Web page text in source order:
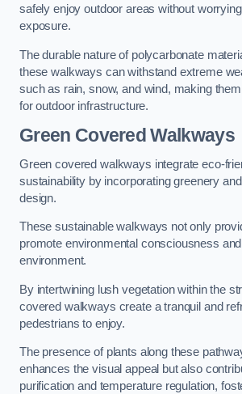
safely enjoy outdoor areas without
exposure.
The durable nature of polycarbonate
these walkways can withstand extreme
such as rain, snow, and wind, making
for outdoor infrastructure.
Green Covered Walkways
Green covered walkways integrate eco-
sustainability by incorporating greenery
design.
These sustainable walkways not only
promote environmental consciousness
environment.
By intertwining lush vegetation within the
covered walkways create a tranquil and
pedestrians to enjoy.
The presence of plants along these
enhances the visual appeal but also
purification and temperature regulation,